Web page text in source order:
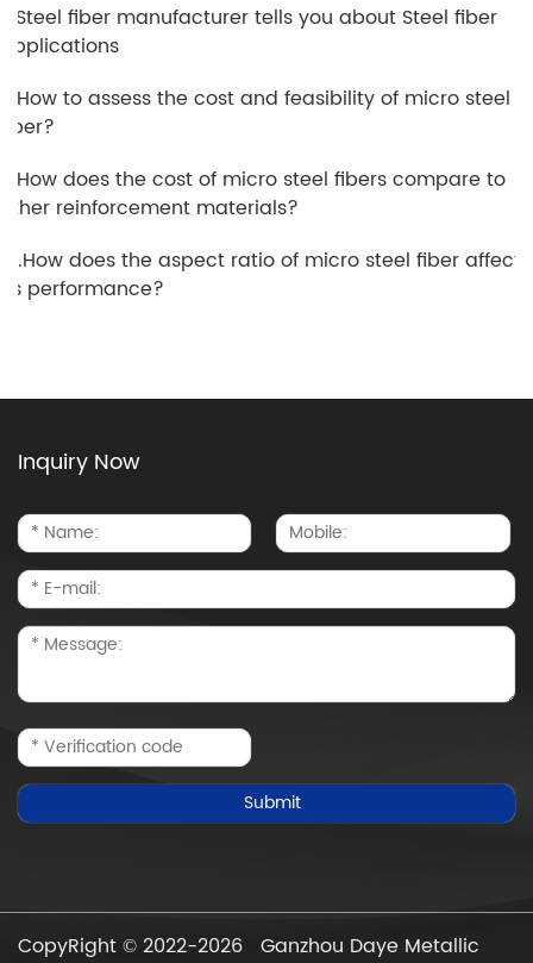
7.Steel fiber manufacturer tells you about Steel fiber
applications
8.How to assess the cost and feasibility of micro steel
fiber?
9.How does the cost of micro steel fibers compare to
other reinforcement materials?
10.How does the aspect ratio of micro steel fiber affect
its performance?
Inquiry Now
CopyRight © 2022-2026 Ganzhou Daye Metallic